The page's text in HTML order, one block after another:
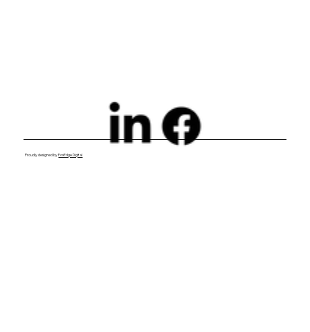
Proudly designed byFoxEdge Digital